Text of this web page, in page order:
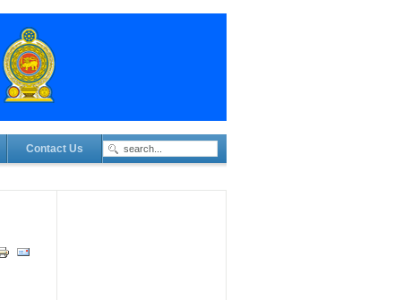
Contact Us